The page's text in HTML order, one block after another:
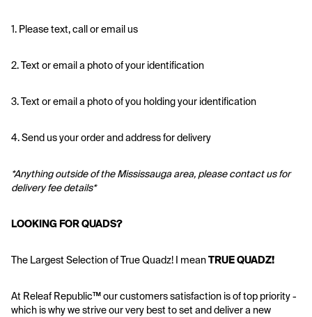
1. Please text, call or email us
2. Text or email a photo of your identification
3. Text or email a photo of you holding your identification
4. Send us your order and address for delivery
*Anything outside of the Mississauga area, please contact us for
delivery fee details*
LOOKING FOR QUADS?
The Largest Selection of True Quadz! I mean TRUE QUADZ!
At Releaf Republic™ our customers satisfaction is of top priority -
which is why we strive our very best to set and deliver a new